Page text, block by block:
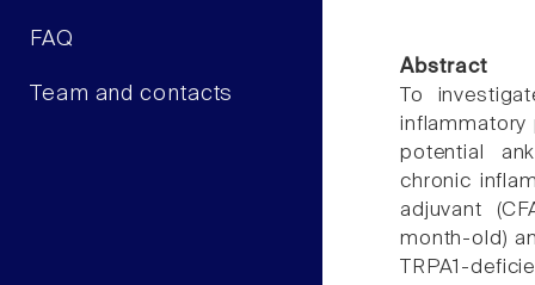
FAQ
Team and contacts
Abstract
To
inflammatory
potential
chronic
adjuvant
month-old)
TRPA1-